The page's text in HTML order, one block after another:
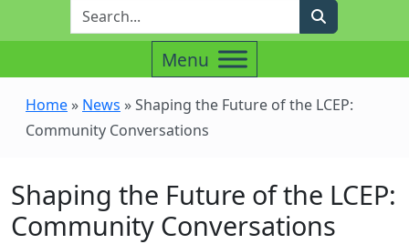
Enter Search Term
Home » News »Shaping the Future of the LCEP:
Community Conversations
Shaping the Future of the LCEP:
Community Conversations